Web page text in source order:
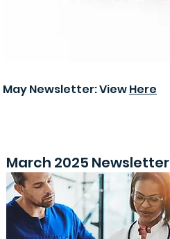
May Newsletter: ViewHere
March 2025 Newsletter